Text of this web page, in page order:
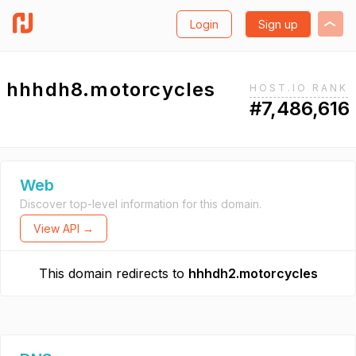
Login Sign up
hhhdh8.motorcycles HOST.IO RANK
#7,486,616
Web
Discover top-level information for this domain.
View API →
This domain redirects to hhhdh2.motorcycles